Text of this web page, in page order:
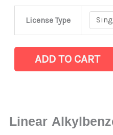
License Type
Alkylbenzene
(LABSA)
on
ADD TO CART
Linear